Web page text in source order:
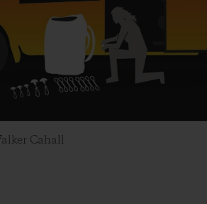
Cahall